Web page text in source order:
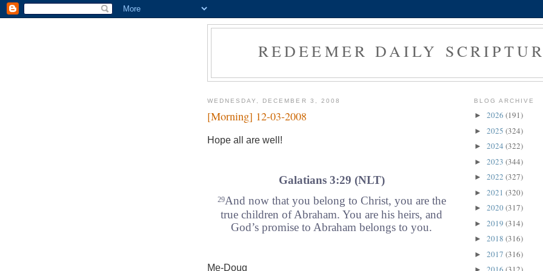
REDEEMER DAILY
WEDNESDAY, DECEMBER 3, 2008
[Morning] 12-03-2008
Hope all are well!
Galatians 3:29 (NLT)
29And now that you belong to Christ, you are the
true children of Abraham. You are his heirs, and
God’s promise to Abraham belongs to you.
Me-Doug
BLOG ARCHIVE
► 2026 (191)
► 2025 (324)
► 2024 (322)
► 2023 (344)
► 2022 (327)
► 2021 (320)
► 2020(317)
► 2019 (314)
► 2018 (316)
► 2017 (316)